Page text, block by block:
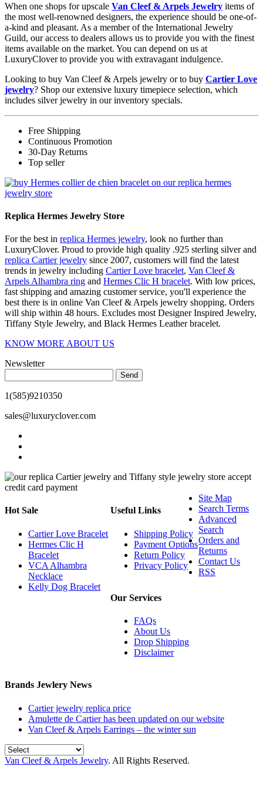
When one shops for upscale Van Cleef & Arpels Jewelry items of
the most well-renowned designers, the experience should be one-of-
a-kind and pleasant. As a member of the International Jewelry
Guild, our access to dealers allows us to provide you with the finest
items available on the market. You can depend on us at
LuxuryClover to provide you with extravagant indulgence.
Looking to buy Van Cleef & Arpels jewelry or to buy Cartier Love
jewelry? Shop our extensive luxury timepiece selection, which
includes silver jewelry in our inventory specials.
Free Shipping
Continuous Promotion
30-Day Returns
Top seller
Replica Hermes Jewelry Store
For the best in replica Hermes jewelry, look no further than
LuxuryClover. Proud to provide high quality .925 sterling silver and
replica Cartier jewelry since 2007, customers will find the latest
trends in jewelry including Cartier Love bracelet, Van Cleef &
Arpels Alhambra ring and Hermes Clic H bracelet. With low prices,
fast shipping and amazing customer service, you'll experience the
best there is in online Van Cleef & Arpels jewelry shopping. Orders
will ship within 48 hours. Excludes most Designer Inspired Jewelry,
Tiffany Style Jewelry, and Black Hermes Leather bracelet.
KNOW MORE ABOUT US
Newsletter
Send
1(585)9210350
sales@luxuryclover.com
Hot Sale
Cartier Love Bracelet
Hermes Clic H
Bracelet
VCA Alhambra
Necklace
Kelly Dog Bracelet
Useful Links
Shipping Policy
Payment Options
Return Policy
Privacy Policy
Our Services
FAQs
About Us
Drop Shipping
Disclaimer
Brands Jewlery News
Cartier jewelry replica price
Amulette de Cartier has been updated on our website
Van Cleef & Arpels Earrings – the winter sun
Site Map
Search Terms
Advanced
Search
Orders and
Returns
Contact Us
RSS
Van Cleef & Arpels Jewelry. All Rights Reserved.